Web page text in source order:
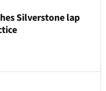
Silverstone lap